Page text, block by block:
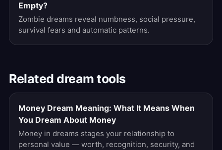
Empty?
Zombie dreams reveal numbness, social pressure,
survival fears and automatic patterns.
Related dream tools
Money Dream Meaning: What It Means When
You Dream About Money
Money in dreams stages your relationship to
personal value — worth, recognition, security, and